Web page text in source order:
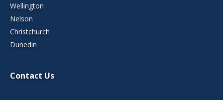
Wellington
Nelson
Christchurch
Dunedin
Contact Us